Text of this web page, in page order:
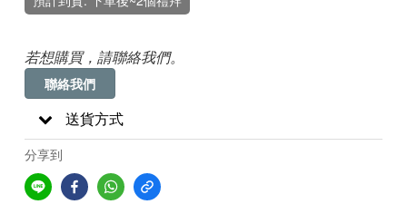
若想購買，請聯絡我們。
聯絡我們
送貨方式
分享到